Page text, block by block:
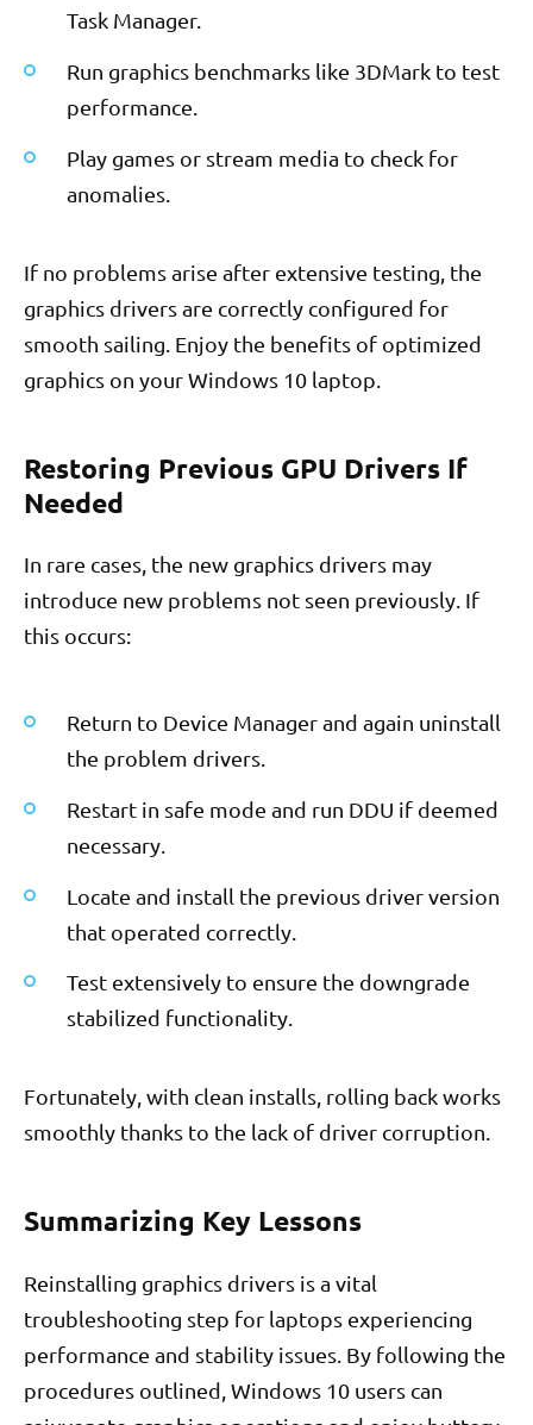
Task Manager.
Run graphics benchmarks like 3DMark to test
performance.
Play games or stream media to check for
anomalies.
If no problems arise after extensive testing, the
graphics drivers are correctly configured for
smooth sailing. Enjoy the benefits of optimized
graphics on your Windows 10 laptop.
Restoring Previous GPU Drivers If
Needed
In rare cases, the new graphics drivers may
introduce new problems not seen previously. If
this occurs:
Return to Device Manager and again uninstall
the problem drivers.
Restart in safe mode and run DDU if deemed
necessary.
Locate and install the previous driver version
that operated correctly.
Test extensively to ensure the downgrade
stabilized functionality.
Fortunately, with clean installs, rolling back works
smoothly thanks to the lack of driver corruption.
Summarizing Key Lessons
Reinstalling graphics drivers is a vital
troubleshooting step for laptops experiencing
performance and stability issues. By following the
procedures outlined, Windows 10 users can